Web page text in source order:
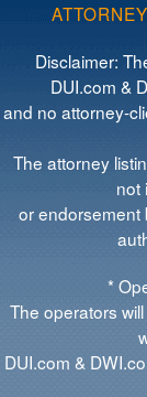
Disclaimer:
DUI.com &
and no attorney-
The attorney
not
or endorsement
*
The operators
DUI.com &